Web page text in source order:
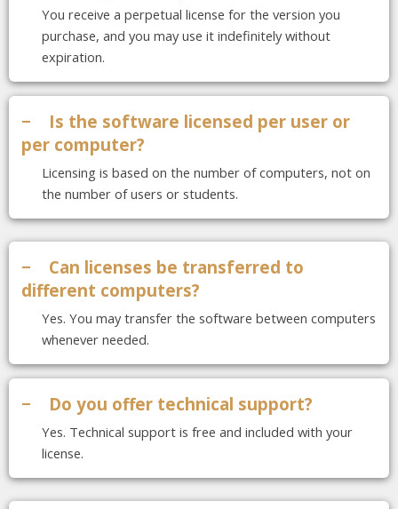
You receive a perpetual license for the version you
purchase, and you may use it indefinitely without
expiration.
−
Is the software licensed per user or
per computer?
Licensing is based on the number of computers, not on
the number of users or students.
−
Can licenses be transferred to
different computers?
Yes. You may transfer the software between computers
whenever needed.
− Do you offer technical support?
Yes. Technical support is free and included with your
license.